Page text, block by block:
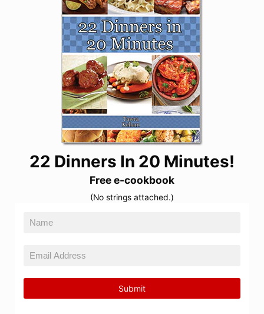
22 Dinners In 20 Minutes!
Free e-cookbook
(No strings attached.)